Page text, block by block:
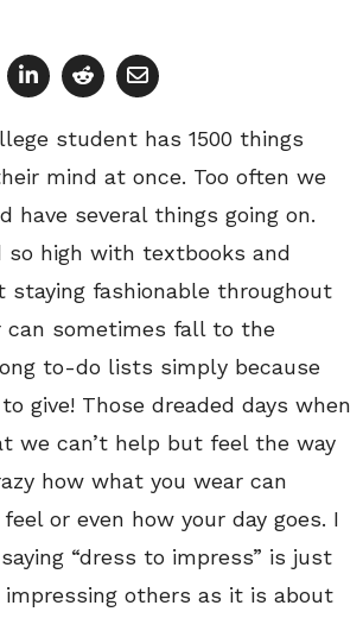
student has 1500 things
mind at once. Too often we
have several things going on.
so high with textbooks and
staying fashionable throughout
can sometimes fall to the
to-do lists simply because
give! Those dreaded days when
we can’t help but feel the way
how what you wear can
or even how your day goes. I
“dress to impress” is just
others as it is about